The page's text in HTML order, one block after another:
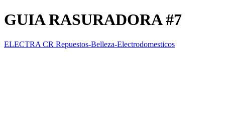
GUIA RASURADORA #7
ELECTRA CR Repuestos-Belleza-Electrodomesticos